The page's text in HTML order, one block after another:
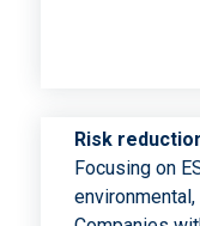
Risk
Focusing on